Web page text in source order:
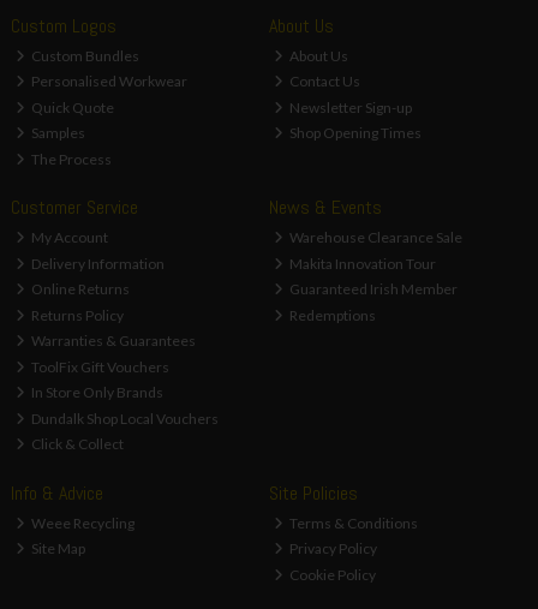
Custom Logos
Custom Bundles
Personalised Workwear
Quick Quote
Samples
The Process
About Us
About Us
Contact Us
Newsletter Sign-up
Shop Opening Times
Customer Service
My Account
Delivery Information
Online Returns
Returns Policy
Warranties & Guarantees
ToolFix Gift Vouchers
In Store Only Brands
Dundalk Shop Local Vouchers
Click & Collect
News & Events
Warehouse Clearance Sale
Makita Innovation Tour
Guaranteed Irish Member
Redemptions
Info & Advice
Weee Recycling
Site Map
Site Policies
Terms & Conditions
Privacy Policy
Cookie Policy